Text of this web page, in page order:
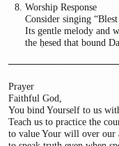
Worship Response
Consider singing
Its gentle melody and
the ḥesed that bound
Prayer
Faithful God,
You bind Yourself to us
Teach us to practice the
to value Your will over our